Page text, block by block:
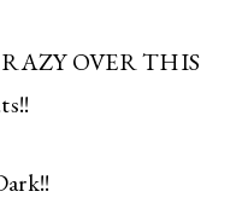
OVER THIS